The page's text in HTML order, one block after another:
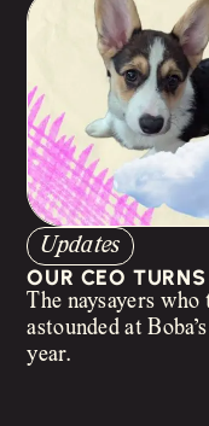
Updates
OUR CEO
The naysayers who
astounded at
year.